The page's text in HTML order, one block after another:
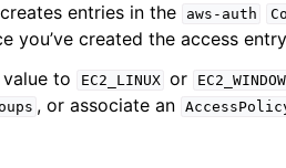
entries in the
aws-auth
you’ve created the access
to
EC2_LINUX or
, or associate an